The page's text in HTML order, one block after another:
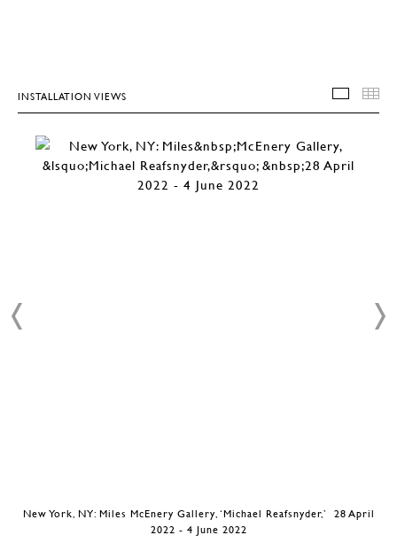
INSTALLATION VIEWS
New York, NY: Miles McEnery Gallery, ‘Michael Reafsnyder,’ 28 April
2022 - 4 June 2022